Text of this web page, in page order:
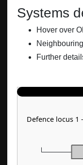
Systems
Hover over
Further
Defence locus 1